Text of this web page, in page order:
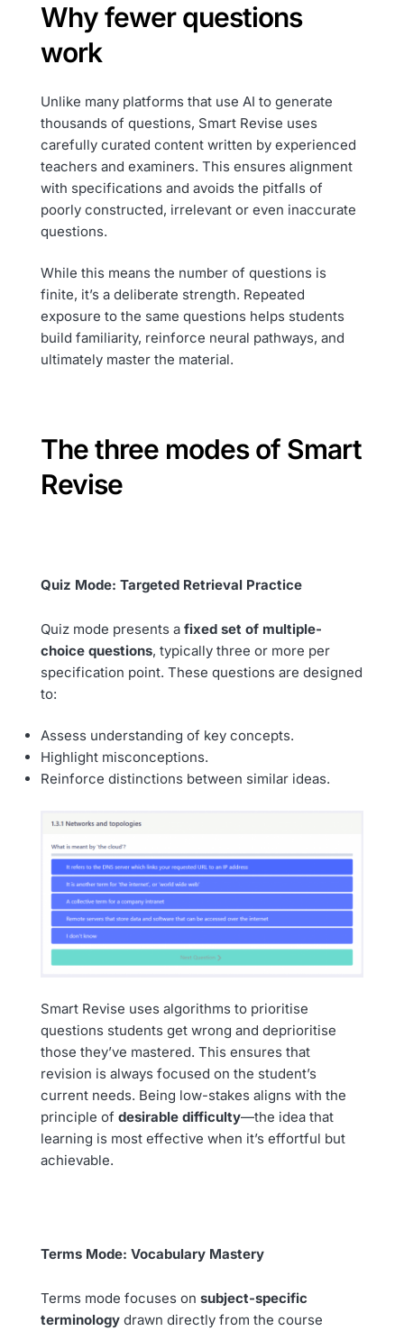
Why fewer questions
work
Unlike many platforms that use AI to generate
thousands of questions, Smart Revise uses
carefully curated content written by experienced
teachers and examiners. This ensures alignment
with specifications and avoids the pitfalls of
poorly constructed, irrelevant or even inaccurate
questions.
While this means the number of questions is
finite, it’s a deliberate strength. Repeated
exposure to the same questions helps students
build familiarity, reinforce neural pathways, and
ultimately master the material.
The three modes of Smart
Revise
Quiz Mode: Targeted Retrieval Practice
Quiz mode presents a fixed set of multiple-
choice questions, typically three or more per
specification point. These questions are designed
to:
Assess understanding of key concepts.
Highlight misconceptions.
Reinforce distinctions between similar ideas.
Smart Revise uses algorithms to prioritise
questions students get wrong and deprioritise
those they’ve mastered. This ensures that
revision is always focused on the student’s
current needs. Being low-stakes aligns with the
principle of desirable difficulty—the idea that
learning is most effective when it’s effortful but
achievable.
Terms Mode: Vocabulary Mastery
Terms mode focuses on subject-specific
terminology drawn directly from the course